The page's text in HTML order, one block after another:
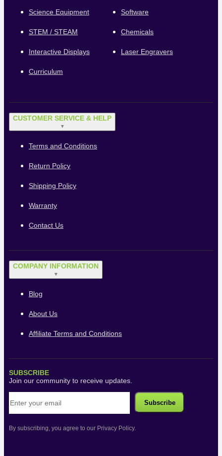
Science Equipment Software
STEM / STEAM Chemicals
Interactive Displays Laser Engravers
Curriculum
CUSTOMER SERVICE & HELP
▼
Terms and Conditions
Return Policy
Shipping Policy
Warranty
Contact Us
COMPANY INFORMATION
▼
Blog
About Us
Affiliate Terms and Conditions
SUBSCRIBE
Join our community to receive updates.
By subscribing, you agree to our Privacy Policy.